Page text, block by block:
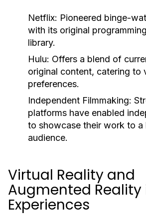
Netflix: Pioneered binge-
with its original
library.
Hulu: Offers a blend of
original content, catering to
preferences.
Independent Filmmaking:
platforms have enabled
to showcase their work to a
audience.
Virtual Reality and
Augmented Reality
Experiences